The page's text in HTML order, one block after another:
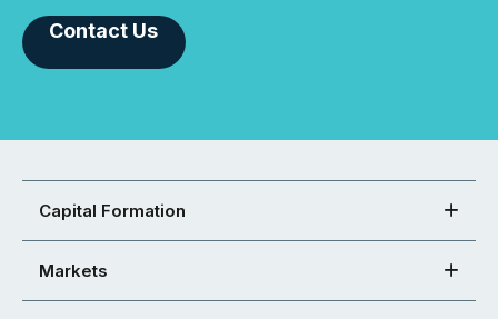
Contact Us
Capital Formation
Markets